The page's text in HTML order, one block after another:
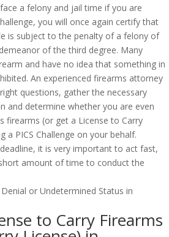
a felony and jail time if you are
you will once again certify that
is subject to the penalty of a felony of
of the third degree. Many
and have no idea that something in
An experienced firearms attorney
questions, gather the necessary
and determine whether you are even
firearms (or get a License to Carry
a PICS Challenge on your behalf.
it is very important to act fast,
amount of time to conduct the
to Carry Firearms